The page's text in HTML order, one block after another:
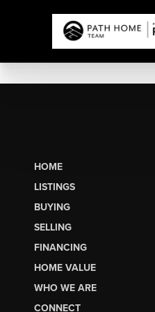
HOME
LISTINGS
BUYING
SELLING
FINANCING
HOME VALUE
WHO WE ARE
CONNECT